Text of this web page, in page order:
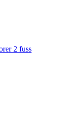
2 fuss